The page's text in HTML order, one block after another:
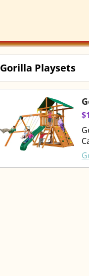
Gorilla Playsets